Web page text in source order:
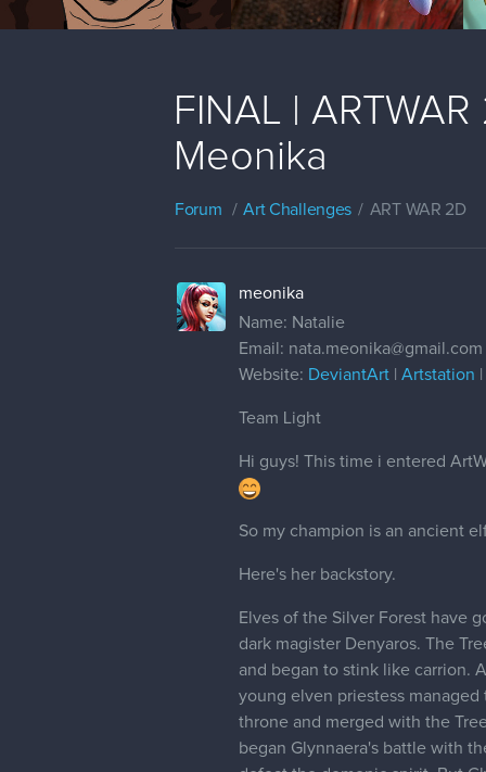
FINAL |
Meonika
Forum Art Challenges ART WAR 2D
meonika
Name: Natalie
Email: nata.meonika@gmail.com
Website: DeviantArt Artstation
Team Light
Hi guys! This time i entered
So my champion is an ancient
Here's her backstory.
Elves of the Silver Forest have
dark magister Denyaros. The
and began to stink like carrion.
young elven priestess
throne and merged with the
began Glynnaera's battle with